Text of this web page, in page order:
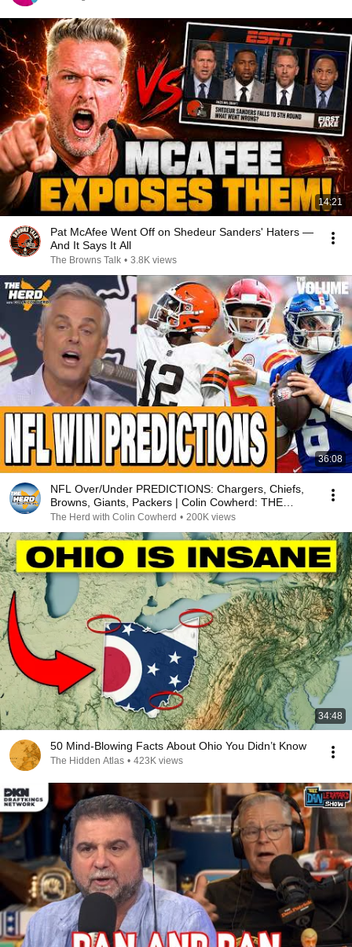
14:21
Pat McAfee Went Off on Shedeur Sanders' Haters —
And It Says It All
The Browns Talk • 3.8K views
36:08
NFL Over/Under PREDICTIONS: Chargers, Chiefs,
Browns, Giants, Packers | Colin Cowherd: THE
HERD
The Herd with Colin Cowherd • 200K views
34:48
50 Mind-Blowing Facts About Ohio You Didn’t Know
The Hidden Atlas • 423K views